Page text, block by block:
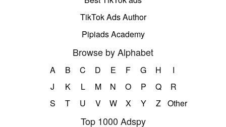
TikTok Ads Author
Pipiads Academy
Browse by Alphabet
A B C D E F G H
I
J
K L M N O P Q
R
S
T U V W X Y Z Other
Top 1000 Adspy